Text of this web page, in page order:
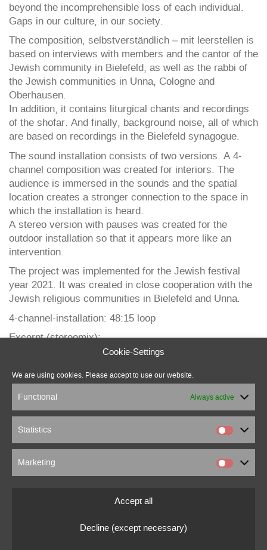
Cookie-Settings
We are using cookies. Please accept to use our website.
Functional Always active
Statistics
Marketing
Accept all
Decline (except necessary)
beyond the incomprehensible loss of each individual.
Gaps in our culture, in our society.
The composition, selbstverständlich – mit leerstellen is
based on interviews with members and the cantor of the
Jewish community in Bielefeld, as well as the rabbi of
the Jewish communities in Unna, Cologne and
Oberhausen.
In addition, it contains liturgical chants and recordings
of the shofar. And finally, background noise, all of which
are based on recordings in the Bielefeld synagogue.
The sound installation consists of two versions. A 4-
channel composition was created for interiors. The
audience is immersed in the sounds and the spatial
location creates a stronger connection to the space in
which the installation is heard.
A stereo version with pauses was created for the
outdoor installation so that it appears more like an
intervention.
The project was implemented for the Jewish festival
year 2021. It was created in close cooperation with the
Jewish religious communities in Bielefeld and Unna.
4-channel-installation: 48:15 loop
Excerpt (stereomix):
marcus beuter
marcusbeuter[at]fragmentrecordings.com